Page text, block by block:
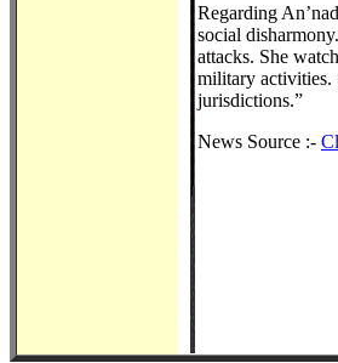
Regarding
social
attacks. She
military activities.
jurisdictions.”
News Source :-